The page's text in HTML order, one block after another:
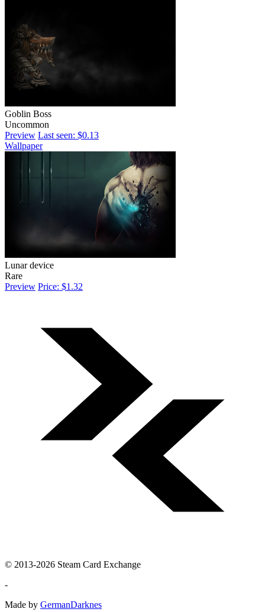
Goblin Boss
Uncommon
Preview Last seen: $0.13
Wallpaper
Lunar device
Rare
Preview Price: $1.32
© 2013-2026 Steam Card Exchange
-
Made by GermanDarknes